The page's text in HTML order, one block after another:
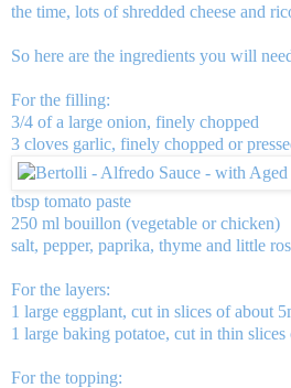
the time, lots of shredded cheese and
So here are the ingredients you will
For the filling:
3/4 of a large onion, finely chopped
3 cloves garlic, finely chopped or
tbsp tomato paste
250 ml bouillon (vegetable or chicken)
salt, pepper, paprika, thyme and little
For the layers:
1 large eggplant, cut in slices of about
1 large baking potatoe, cut in thin
For the topping: